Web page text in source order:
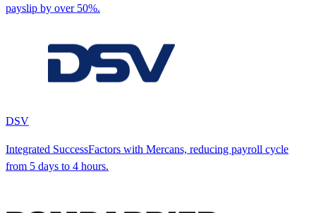
payslip by over 50%.
DSV
Integrated SuccessFactors with Mercans, reducing payroll cycle
from 5 days to 4 hours.